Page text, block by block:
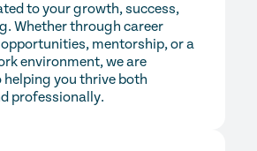
to your growth, success,
Whether through career
mentorship, or a
environment, we are
you thrive both
professionally.